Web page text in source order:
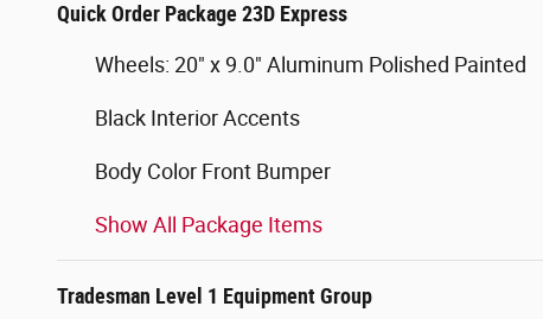
Quick Order Package 23D Express
Wheels: 20" x 9.0" Aluminum Polished Painted
Black Interior Accents
Body Color Front Bumper
Show All Package Items
Tradesman Level 1 Equipment Group